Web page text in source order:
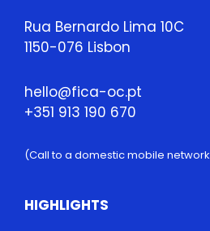
Rua Bernardo Lima 10C
1150-076 Lisbon
hello@fica-oc.pt
+351 913 190 670
(Call to a domestic mobile network
HIGHLIGHTS